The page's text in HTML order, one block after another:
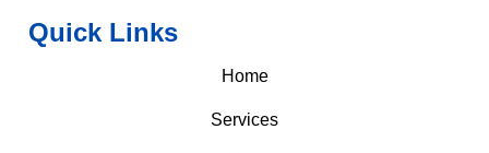
Quick Links
Home
Services